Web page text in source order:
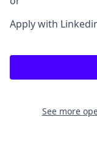
Apply with
See more